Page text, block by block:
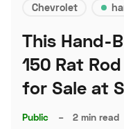
Chevrolet
This Hand-
150 Rat
for Sale at
Public – 2 min read